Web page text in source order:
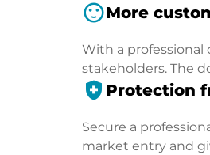
sentiment_satisfiedMore
With a professional
stakeholders. The
health_and_safety Protection
Secure a
market entry and